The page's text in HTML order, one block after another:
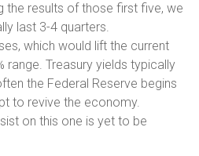
the results of those first five, we
last 3-4 quarters.
which would lift the current
range. Treasury yields typically
the Federal Reserve begins
to revive the economy.
on this one is yet to be